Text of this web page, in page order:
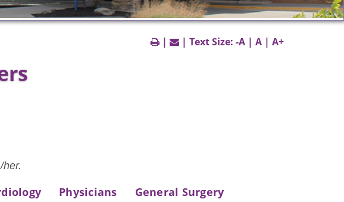
| | Text Size: -A| A| A+
Physicians
General Surgery